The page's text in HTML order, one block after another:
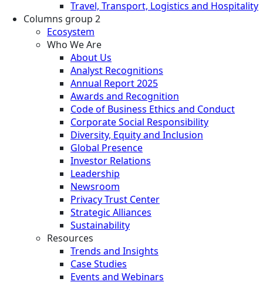
Travel, Transport, Logistics and Hospitality
Columns group 2
Ecosystem
Who We Are
About Us
Analyst Recognitions
Annual Report 2025
Awards and Recognition
Code of Business Ethics and Conduct
Corporate Social Responsibility
Diversity, Equity and Inclusion
Global Presence
Investor Relations
Leadership
Newsroom
Privacy Trust Center
Strategic Alliances
Sustainability
Resources
Trends and Insights
Case Studies
Events and Webinars